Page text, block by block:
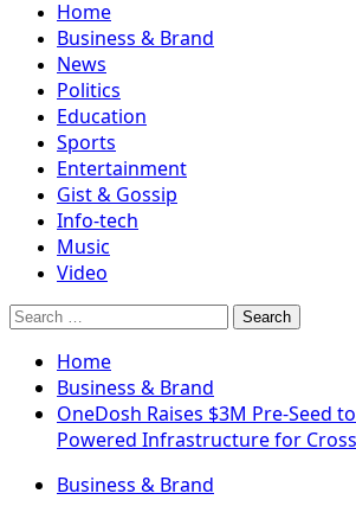
Home
Business & Brand
News
Politics
Education
Sports
Entertainment
Gist & Gossip
Info-tech
Music
Video
Search
for:
Home
Business & Brand
OneDosh Raises $3M Pre-Seed
Powered Infrastructure for
Business & Brand